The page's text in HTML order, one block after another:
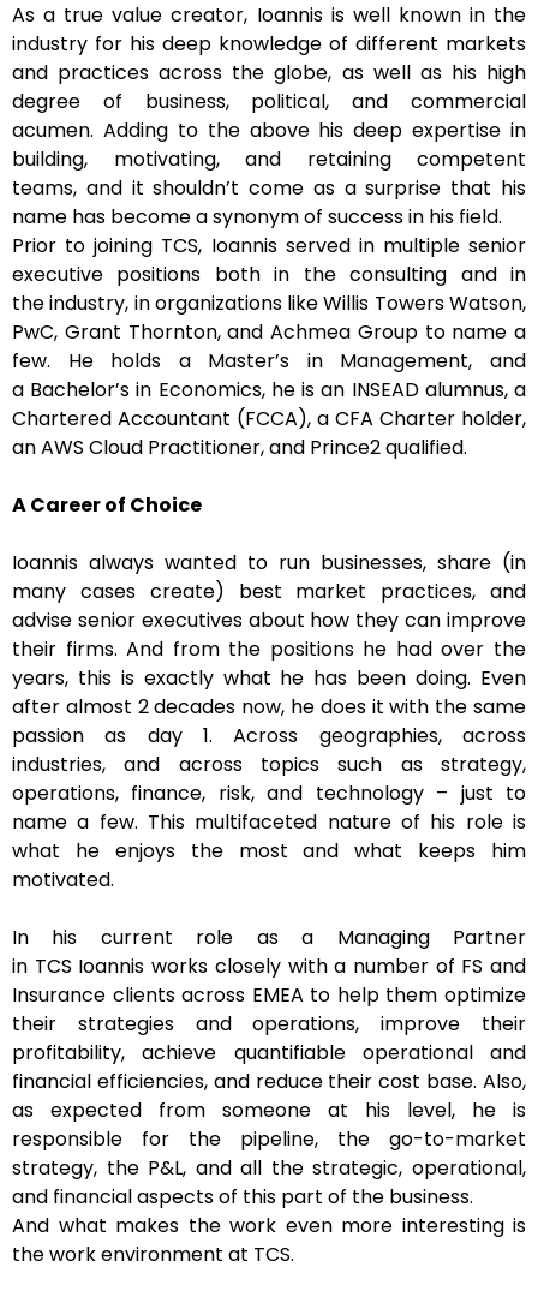
As a true value creator, Ioannis is well known in the
industry for his deep knowledge of different markets
and practices across the globe, as well as his high
degree of business, political, and commercial
acumen. Adding to the above his deep expertise in
building, motivating, and retaining competent
teams, and it shouldn’t come as a surprise that his
name has become a synonym of success in his field.
Prior to joining TCS, Ioannis served in multiple senior
executive positions both in the consulting and in
the industry, in organizations like Willis Towers Watson,
PwC, Grant Thornton, and Achmea Group to name a
few. He holds a Master’s in Management, and
a Bachelor’s in Economics, he is an INSEAD alumnus, a
Chartered Accountant (FCCA), a CFA Charter holder,
an AWS Cloud Practitioner, and Prince2 qualified.
A Career of Choice
Ioannis always wanted to run businesses, share (in
many cases create) best market practices, and
advise senior executives about how they can improve
their firms. And from the positions he had over the
years, this is exactly what he has been doing. Even
after almost 2 decades now, he does it with the same
passion as day 1. Across geographies, across
industries, and across topics such as strategy,
operations, finance, risk, and technology – just to
name a few. This multifaceted nature of his role is
what he enjoys the most and what keeps him
motivated.
In his current role as a Managing Partner
in TCS Ioannis works closely with a number of FS and
Insurance clients across EMEA to help them optimize
their strategies and operations, improve their
profitability, achieve quantifiable operational and
financial efficiencies, and reduce their cost base. Also,
as expected from someone at his level, he is
responsible for the pipeline, the go-to-market
strategy, the P&L, and all the strategic, operational,
and financial aspects of this part of the business.
And what makes the work even more interesting is
the work environment at TCS.